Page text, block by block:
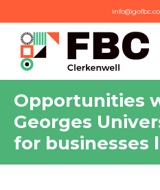
Opportunities
Georges
for businesses